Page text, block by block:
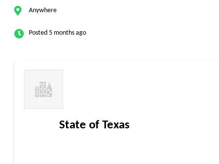
Anywhere
Posted 5 months ago
State of Texas